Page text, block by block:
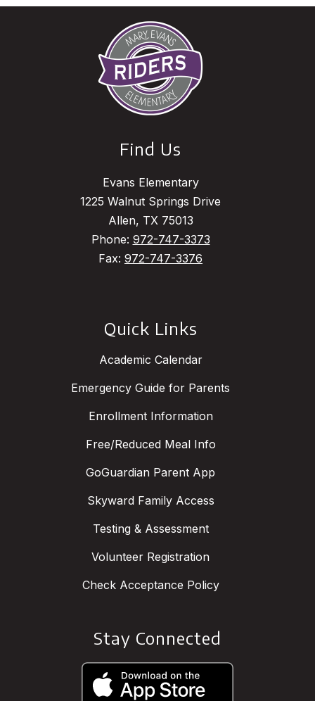
Find Us
Evans Elementary
1225 Walnut Springs Drive
Allen, TX 75013
Phone: 972-747-3373
Fax: 972-747-3376
Quick Links
Academic Calendar
Emergency Guide for Parents
Enrollment Information
Free/Reduced Meal Info
GoGuardian Parent App
Skyward Family Access
Testing & Assessment
Volunteer Registration
Check Acceptance Policy
Stay Connected